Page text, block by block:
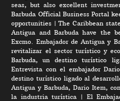
seas, but also excellent
Barbuda Official Business Portal
opportunities |The Caribbean
Antigua and Barbuda have the
Excmo. Embajador de Antigua y
revitalizar el sector turístico y
Barbuda, un destino turístico
Entrevista con el embajador
destino turístico ligado al
Antigua y Barbuda, Dario Item,
la industria turística | El